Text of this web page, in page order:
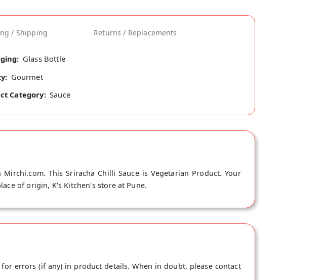
/ Shipping Returns / Replacements
Glass Bottle
Gourmet
Category: Sauce
This Sriracha Chilli Sauce is Vegetarian Product. Your
of origin, K's Kitchen's store at Pune.
errors (if any) in product details. When in doubt, please contact